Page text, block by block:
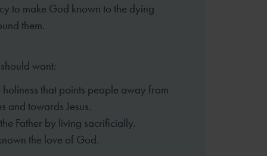
to make God known to the dying
them.
want:
holiness that points people away from
and towards Jesus.
Father by living sacrificially.
the love of God.